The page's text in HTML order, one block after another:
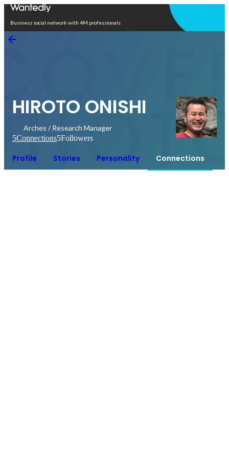
Business social network with 4M professionals
HIROTO ONISHI
Arches / Research Manager
5Connections5Followers
Profile Stories Personality Connections